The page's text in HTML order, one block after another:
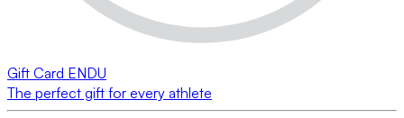
Gift Card ENDU
The perfect gift for every athlete